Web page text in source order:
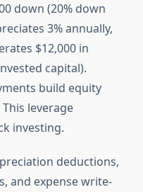
down (20% down
3% annually,
$12,000 in
capital).
build equity
leverage
investing.
deductions,
and expense write-